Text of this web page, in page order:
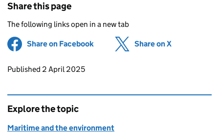
Share this page
The following links open in a new tab
Share on Facebook (opens in new tab)
Share on X
Updates to this page
Published 2 April 2025
Explore the topic
Maritime and the environment